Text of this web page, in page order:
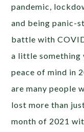
pandemic,
and being panic-
battle with
a little something
peace of mind in
are many people
lost more than
month of 2021